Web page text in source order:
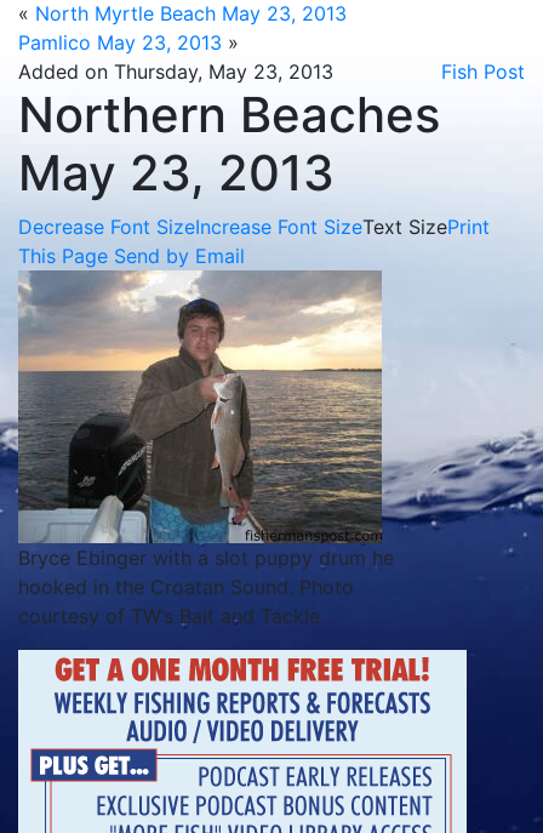
« North Myrtle Beach May 23, 2013
Pamlico May 23, 2013 »
Added on Thursday, May 23, 2013
Fish Post
Northern Beaches
May 23, 2013
Decrease Font SizeIncrease Font SizeText SizePrint
This Page Send by Email
Bryce Ebinger with a slot puppy drum he
hooked in the Croatan Sound. Photo
courtesy of TW’s Bait and Tackle.